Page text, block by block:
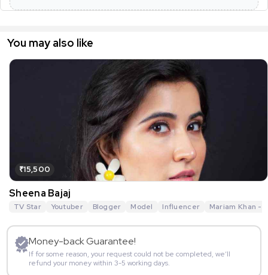
You may also like
₹15,500
Sheena Bajaj
TV Star Youtuber Blogger Model Influencer Mariam Khan -
Money-back Guarantee!
If for some reason, your request could not be completed, we’ll
refund your money within 3-5 working days.